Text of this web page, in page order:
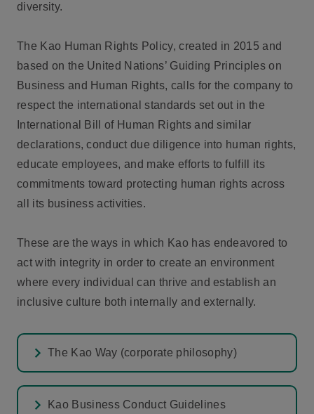
diversity.
The Kao Human Rights Policy, created in 2015 and
based on the United Nations’ Guiding Principles on
Business and Human Rights, calls for the company to
respect the international standards set out in the
International Bill of Human Rights and similar
declarations, conduct due diligence into human rights,
educate employees, and make efforts to fulfill its
commitments toward protecting human rights across
all its business activities.
These are the ways in which Kao has endeavored to
act with integrity in order to create an environment
where every individual can thrive and establish an
inclusive culture both internally and externally.
The Kao Way (corporate philosophy)
Kao Business Conduct Guidelines